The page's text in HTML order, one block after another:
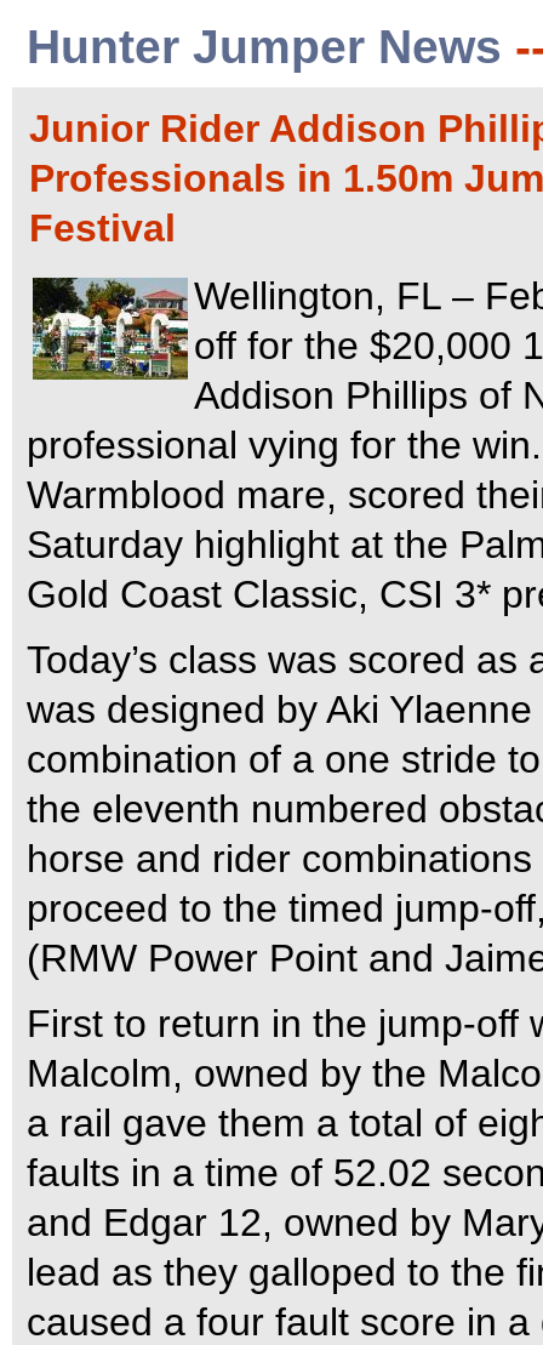
Hunter Jumper News
Junior Rider Addison
Professionals in 1.50m
Festival
Wellington, FL –
off for the $20,000
Addison Phillips of
professional vying for the
Warmblood mare, scored
Saturday highlight at the
Gold Coast Classic, CSI 3*
Today’s class was scored
was designed by Aki
combination of a one stride
the eleventh numbered
horse and rider
proceed to the timed jump-
(RMW Power Point and
First to return in the jump-off
Malcolm, owned by the
a rail gave them a total of
faults in a time of 52.02
and Edgar 12, owned by
lead as they galloped to the
caused a four fault score in